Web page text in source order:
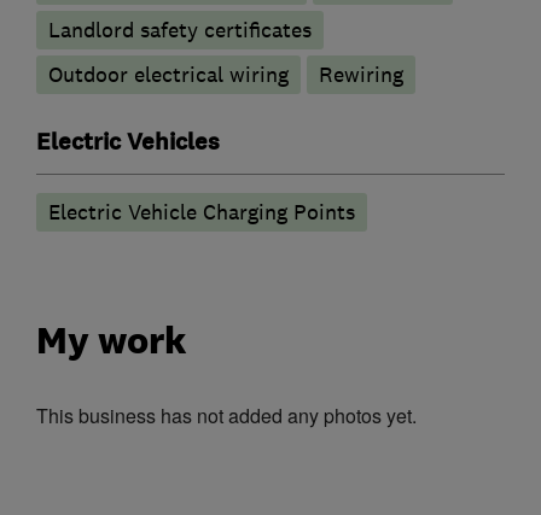
Landlord safety certificates
Outdoor electrical wiring
Rewiring
Electric Vehicles
Electric Vehicle Charging Points
My work
This business has not added any photos yet.